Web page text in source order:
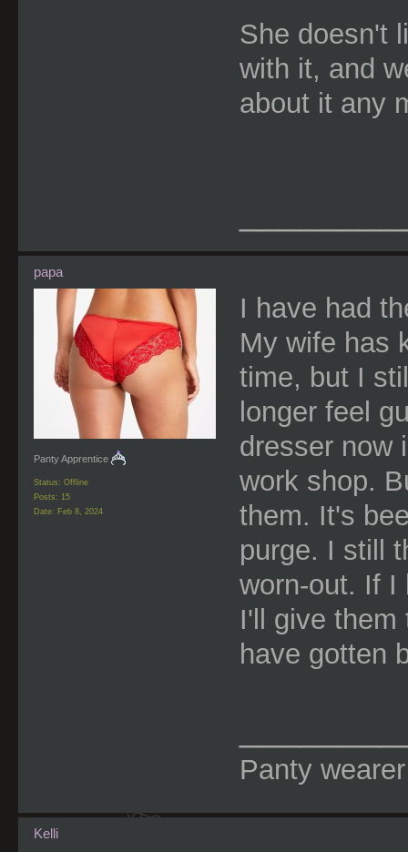
She doesn't
with it, and
about it any
papa
Panty Apprentice
Status: Offline
Posts: 15
Date: Feb 8, 2024
I have had
My wife has
time, but I
longer feel
dresser now
work shop.
them. It's
purge. I still
worn-out. If I
I'll give
have gotten
Panty
Kelli